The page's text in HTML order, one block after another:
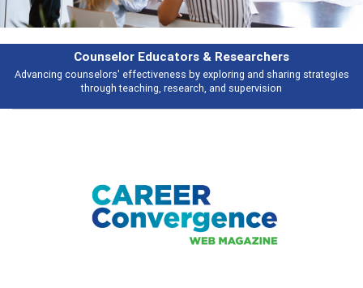
Features
Broad and deeply applicable career development topics - what people
talking about